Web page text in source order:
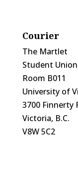
Courier
The Martlet
Student
Room B011
University of
3700 Finnerty
Victoria, B.C.
V8W 5C2